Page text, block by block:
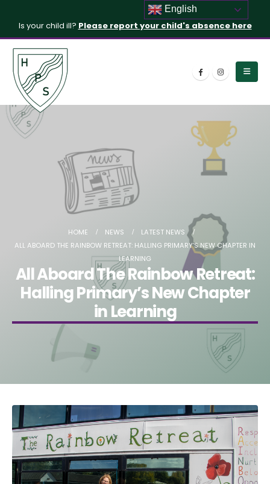
Is your child ill? Please report your child's absence here
HOME NEWS
LATEST NEWS
ALL ABOARD THE RAINBOW RETREAT: HALLING PRIMARY’S NEW CHAPTER IN
LEARNING
All Aboard The Rainbow Retreat:
Halling Primary’s New Chapter
in Learning
English